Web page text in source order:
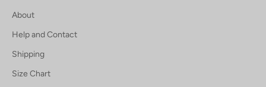
About
Help and Contact
Shipping
Size Chart